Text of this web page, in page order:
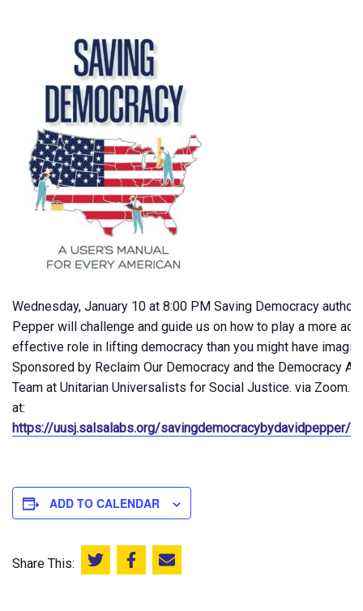
Wednesday, January 10 at 8:00 PM Saving Democracy author
Pepper will challenge and guide us on how to play a more
effective role in lifting democracy than you might have
Sponsored by Reclaim Our Democracy and the Democracy
Team at Unitarian Universalists for Social Justice. via Zoom.
at:
https://uusj.salsalabs.org/savingdemocracybydavidpepper/
ADD TO CALENDAR
Share This: Share this on Twitter
Share this on Facebook
Email this page